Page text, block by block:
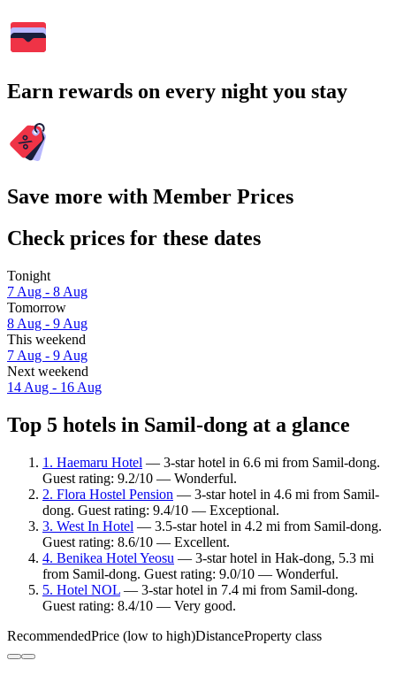
Earn rewards on every night you stay
Save more with Member Prices
Check prices for these dates
Tonight
7 Aug - 8 Aug
Tomorrow
8 Aug - 9 Aug
This weekend
7 Aug - 9 Aug
Next weekend
14 Aug - 16 Aug
Top 5 hotels in Samil-dong at a glance
1. Haemaru Hotel — 3-star hotel in 6.6 mi from Samil-dong.
Guest rating: 9.2/10 — Wonderful.
2. Flora Hostel Pension — 3-star hotel in 4.6 mi from Samil-
dong. Guest rating: 9.4/10 — Exceptional.
3. West In Hotel — 3.5-star hotel in 4.2 mi from Samil-dong.
Guest rating: 8.6/10 — Excellent.
4. Benikea Hotel Yeosu — 3-star hotel in Hak-dong, 5.3 mi
from Samil-dong. Guest rating: 9.0/10 — Wonderful.
5. Hotel NOL — 3-star hotel in 7.4 mi from Samil-dong.
Guest rating: 8.4/10 — Very good.
RecommendedPrice (low to high)DistanceProperty class